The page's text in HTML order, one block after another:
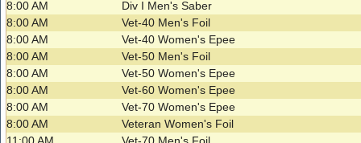
8:00 AM
Div I Men's Saber
8:00 AM
Vet-40 Men's Foil
8:00 AM
Vet-40 Women's Epee
8:00 AM
Vet-50 Men's Foil
8:00 AM
Vet-50 Women's Epee
8:00 AM
Vet-60 Women's Epee
8:00 AM
Vet-70 Women's Epee
8:00 AM
Veteran Women's Foil